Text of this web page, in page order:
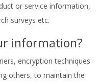
or service information,
surveys etc.
information?
encryption techniques
others, to maintain the